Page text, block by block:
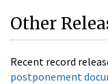
Other
Recent record
postponement